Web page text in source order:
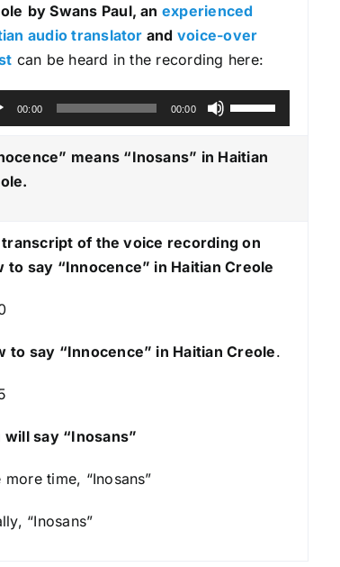
by Swans Paul, an experienced
audio translator and voice-over
can be heard in the recording here:
00:00 00:00
U
s
D
o
A
means “Inosans” in Haitian
transcript of the voice recording on
to say “Innocence” in Haitian Creole
to say “Innocence” in Haitian Creole.
will say “Inosans”
more time, “Inosans”
“Inosans”